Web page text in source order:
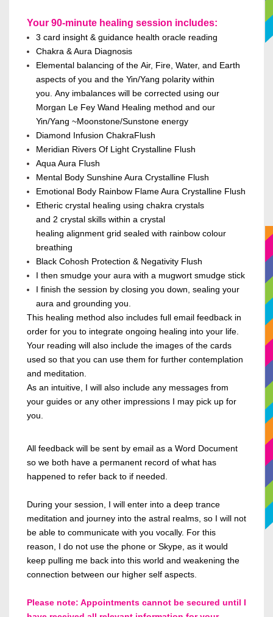
Your 90-minute healing session includes:
3 card insight & guidance health oracle reading
Chakra & Aura Diagnosis
Elemental balancing of the Air, Fire, Water, and Earth
aspects of you and the Yin/Yang polarity within
you Any imbalances will be corrected using our
Morgan Le Fey Wand Healing method and our
Yin/Yang ~Moonstone/Sunstone energy
Diamond Infusion ChakraFlush
Meridian Rivers Of Light Crystalline Flush
Aqua Aura Flush
Mental Body Sunshine Aura Crystalline Flush
Emotional Body Rainbow Flame Aura Crystalline Flush
Etheric crystal healing using chakra crystals
and 2 crystal skills within a crystal
healing alignment grid sealed with rainbow colour
breathing
Black Cohosh Protection & Negativity Flush
I then smudge your aura with a mugwort smudge stick
I finish the session by closing you down, sealing your
aura and grounding you.
This healing method also includes full email feedback in
order for you to integrate ongoing healing into your life.
Your reading will also include the images of the cards
used so that you can use them for further contemplation
and meditation.
As an intuitive, I will also include any messages from
your guides or any other impressions I may pick up for
you.
All feedback will be sent by email as a Word Document
so we both have a permanent record of what has
happened to refer back to if needed.
During your session, I will enter into a deep trance
meditation and journey into the astral realms, so I will not
be able to communicate with you vocally. For this
reason, I do not use the phone or Skype, as it would
keep pulling me back into this world and weakening the
connection between our higher self aspects.
Please note: Appointments cannot be secured until I